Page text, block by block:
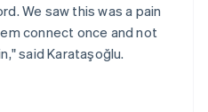
We saw this was a pain
connect once and not
said Karataşoğlu.